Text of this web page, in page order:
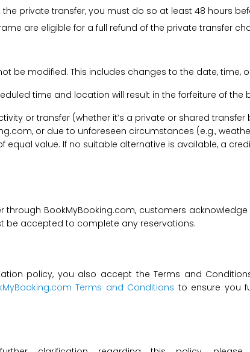
the private transfer, you must do so at least 48 hours
are eligible for a full refund of the private transfer
be modified. This includes changes to the date, time,
time and location will result in the forfeiture of the
or transfer (whether it’s a private or shared
or due to unforeseen circumstances (e.g.,
equal value. If no suitable alternative is available, a
through BookMyBooking.com, customers
be accepted to complete any reservations.
policy, you also accept the Terms and
Terms and Conditions to ensure you